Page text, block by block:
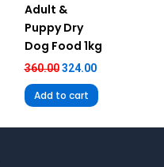
Adult &
Puppy Dry
Dog Food 1kg
360.00 324.00
Add to cart